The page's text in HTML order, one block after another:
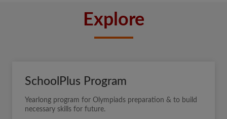
Explore
SchoolPlus Program
Yearlong program for Olympiads preparation & to build
necessary skills for future.